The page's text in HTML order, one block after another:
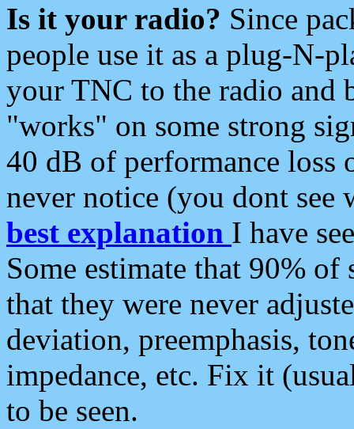
Is it your radio? Since
people use it as a plug-N-
your TNC to the radio and
"works" on some strong
40 dB of performance loss
never notice (you dont see
best explanation I have
Some estimate that 90%
that they were never
deviation, preemphasis,
impedance, etc. Fix it
to be seen.